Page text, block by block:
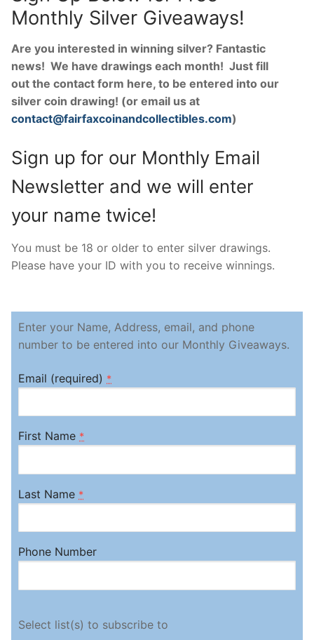
Monthly Silver Giveaways!
Are you interested in winning silver? Fantastic
news! We have drawings each month! Just fill
out the contact form here, to be entered into our
silver coin drawing! (or email us at
contact@fairfaxcoinandcollectibles.com)
Sign up for our Monthly Email
Newsletter and we will enter
your name twice!
You must be 18 or older to enter silver drawings.
Please have your ID with you to receive winnings.
Enter your Name, Address, email, and phone
number to be entered into our Monthly Giveaways.
Email (required) *
First Name *
Last Name *
Phone Number
Select list(s) to subscribe to